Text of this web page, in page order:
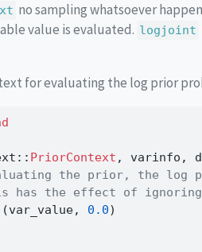
no sampling whatsoever
value is evaluated. logjoint
for evaluating the log prior
:: PriorContext , varinfo,
the prior, the log
has the effect of
(var_value, 0.0)